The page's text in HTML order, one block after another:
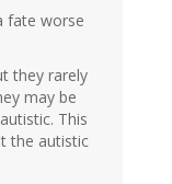
fate worse
they rarely
may be
This
the autistic